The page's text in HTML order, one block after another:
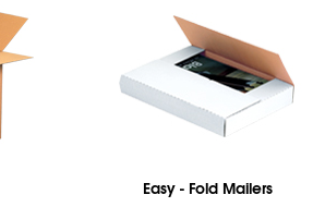
Easy - Fold Mailers